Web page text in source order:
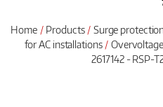
Home Products Surge
for AC installations
2617142 - RSP-